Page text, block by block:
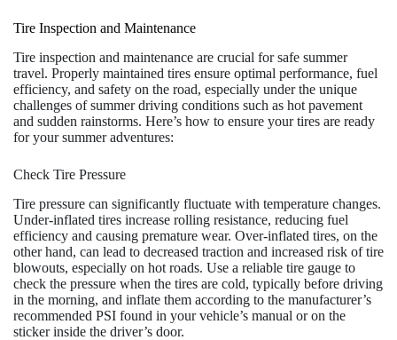
Tire Inspection and Maintenance
Tire inspection and maintenance are crucial for safe summer
travel. Properly maintained tires ensure optimal performance, fuel
efficiency, and safety on the road, especially under the unique
challenges of summer driving conditions such as hot pavement
and sudden rainstorms. Here’s how to ensure your tires are ready
for your summer adventures:
Check Tire Pressure
Tire pressure can significantly fluctuate with temperature changes.
Under-inflated tires increase rolling resistance, reducing fuel
efficiency and causing premature wear. Over-inflated tires, on the
other hand, can lead to decreased traction and increased risk of tire
blowouts, especially on hot roads. Use a reliable tire gauge to
check the pressure when the tires are cold, typically before driving
in the morning, and inflate them according to the manufacturer’s
recommended PSI found in your vehicle’s manual or on the
sticker inside the driver’s door.